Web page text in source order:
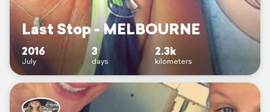
Last Stop - MELBOURNE
2016
July
3
days
2.3k
kilometers